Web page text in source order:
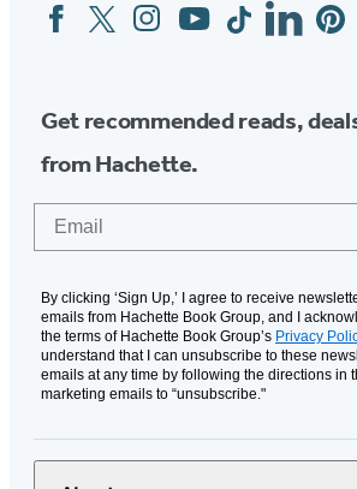
Social
Media
FacebookTwitterInstagram
YouTubeTiktokLinkedin
Get recommended reads,
from Hachette.
By clicking ‘Sign Up,’ I agree to receive
emails from Hachette Book Group, and I
the terms of Hachette Book Group’s Privacy
understand that I can unsubscribe to these
emails at any time by following the directions in
marketing emails to “unsubscribe."